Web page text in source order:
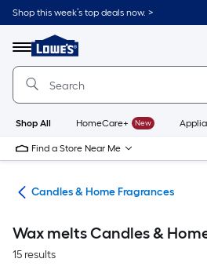
Skip
to
content
Shop this week’s top deals now. >
Menu
Link
to
Lowe's
Improvement
Home
Page
Shop All HomeCare+ New
Find a Store Near Me
Candles & Home Fragrances
Wax melts Candles &
15 results